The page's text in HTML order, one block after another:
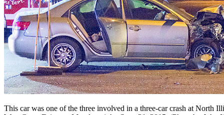
This car was one of the three involved in a three-car crash at North